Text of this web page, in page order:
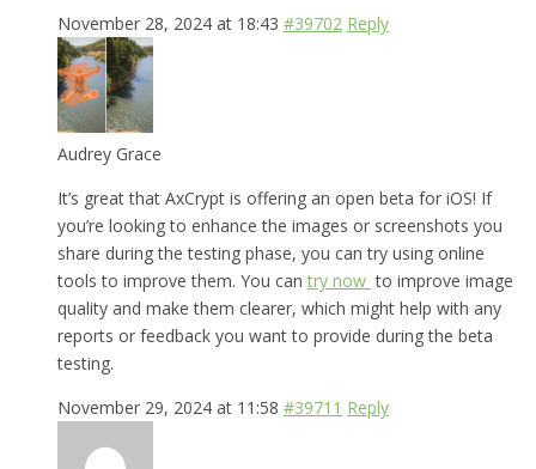
November 28, 2024 at 18:43 #39702 Reply
Audrey Grace
It’s great that AxCrypt is offering an open beta for iOS! If
you’re looking to enhance the images or screenshots you
share during the testing phase, you can try using online
tools to improve them. You can try now to improve image
quality and make them clearer, which might help with any
reports or feedback you want to provide during the beta
testing.
November 29, 2024 at 11:58 #39711 Reply